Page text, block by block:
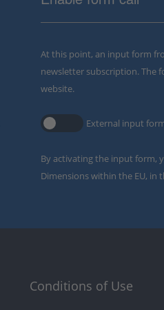
At this point, an input form
newsletter subscription. The
website.
External input
By activating the input form,
Dimensions within the EU, in
Conditions of Use